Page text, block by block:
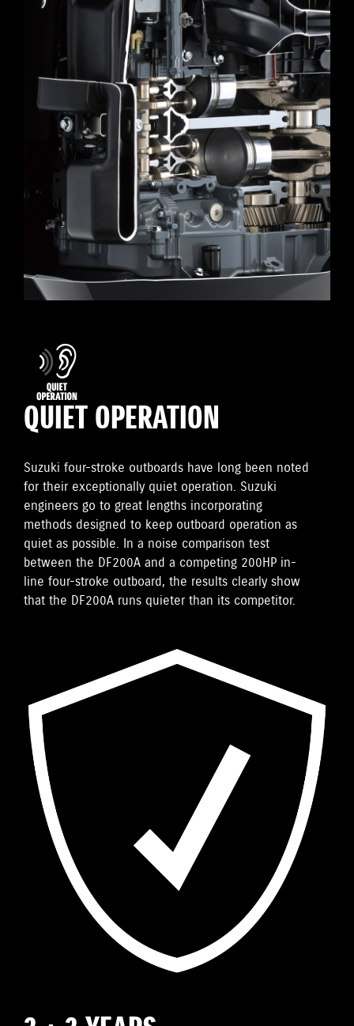
QUIET OPERATION
Suzuki four-stroke outboards have long been noted
for their exceptionally quiet operation. Suzuki
engineers go to great lengths incorporating
methods designed to keep outboard operation as
quiet as possible. In a noise comparison test
between the DF200A and a competing 200HP in-
line four-stroke outboard, the results clearly show
that the DF200A runs quieter than its competitor.